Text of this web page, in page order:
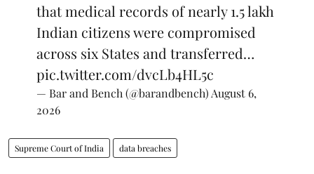
that medical records of nearly 1.5 lakh
Indian citizens were compromised
across six States and transferred…
pic.twitter.com/dvcLb4HL5c
— Bar and Bench (@barandbench) August 6,
2026
Supreme Court of India data breaches